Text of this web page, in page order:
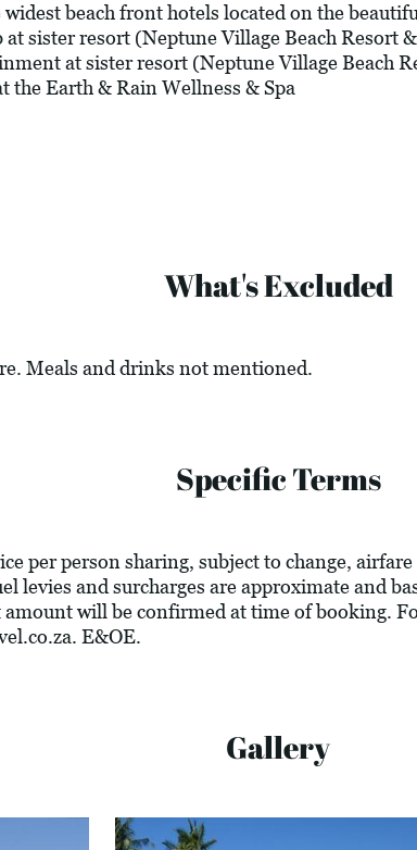
beach front hotels located on the
at sister resort (Neptune Village Beach Resort
at sister resort (Neptune Village Beach
the Earth & Rain Wellness & Spa
What's Excluded
Meals and drinks not mentioned.
Specific Terms
per person sharing, subject to change,
levies and surcharges are approximate and
amount will be confirmed at time of booking.
. E&OE.
Gallery